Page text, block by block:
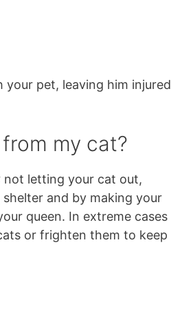
pet, leaving him injured
my cat?
not letting your cat out,
and by making your
queen. In extreme cases
or frighten them to keep